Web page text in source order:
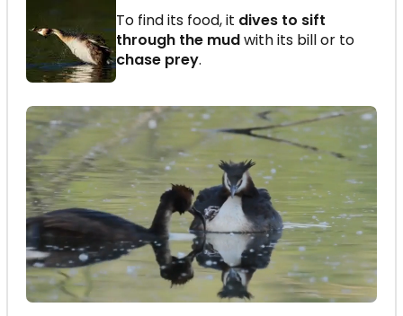
To find its food, it dives to sift
through the mudwith its bill or to
chase prey.